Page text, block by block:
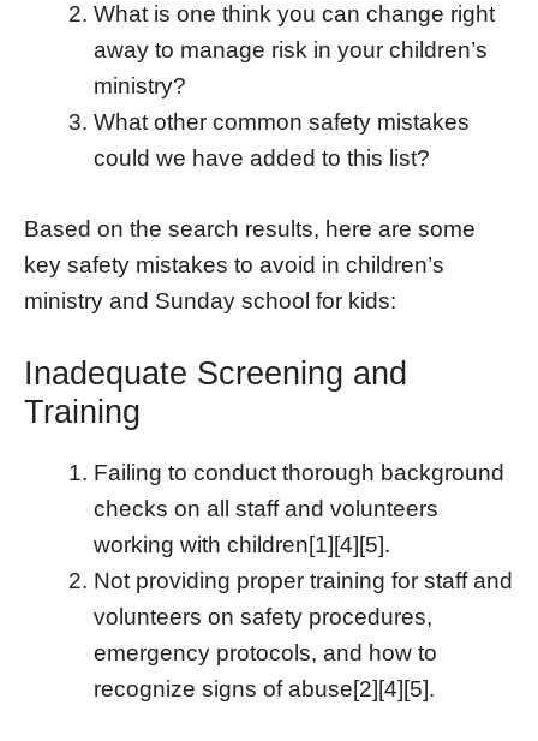
What is one think you can change right
away to manage risk in your children’s
ministry?
What other common safety mistakes
could we have added to this list?
Based on the search results, here are some
key safety mistakes to avoid in children’s
ministry and Sunday school for kids:
Inadequate Screening and
Training
Failing to conduct thorough background
checks on all staff and volunteers
working with children[1][4][5].
Not providing proper training for staff and
volunteers on safety procedures,
emergency protocols, and how to
recognize signs of abuse[2][4][5].